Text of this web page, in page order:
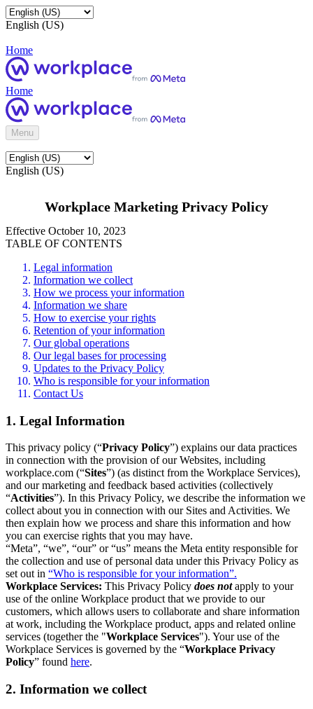
English (US)
Home
Home
Menu
English (US)
Workplace Marketing Privacy Policy
Effective October 10, 2023
TABLE OF CONTENTS
Legal information
Information we collect
How we process your information
Information we share
How to exercise your rights
Retention of your information
Our global operations
Our legal bases for processing
Updates to the Privacy Policy
Who is responsible for your information
Contact Us
1. Legal Information
This privacy policy (“Privacy Policy”) explains our data practices
in connection with the provision of our Websites, including
workplace.com (“Sites”) (as distinct from the Workplace Services),
and our marketing and feedback based activities (collectively
“Activities”). In this Privacy Policy, we describe the information we
collect about you in connection with our Sites and Activities. We
then explain how we process and share this information and how
you can exercise rights that you may have.
“Meta”, “we”, “our” or “us” means the Meta entity responsible for
the collection and use of personal data under this Privacy Policy as
set out in “Who is responsible for your information”.
Workplace Services: This Privacy Policy does notapply to your
use of the online Workplace product that we provide to our
customers, which allows users to collaborate and share information
at work, including the Workplace product, apps and related online
services (together the "Workplace Services"). Your use of the
Workplace Services is governed by the “Workplace Privacy
Policy” found here.
2. Information we collect